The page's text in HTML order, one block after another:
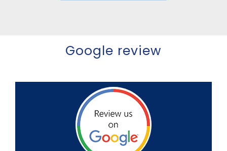
Google review